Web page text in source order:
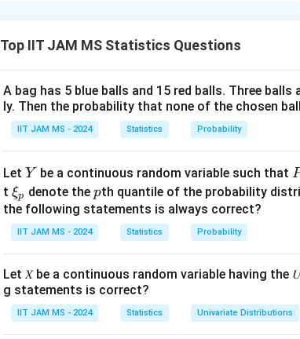
Download Solution in PDF
Top IIT JAM MS Statistics Questions
A bag has 5 blue balls and 15 red balls. Three
ly. Then the probability that none of the chosen
IIT JAM MS - 2024 Statistics Probability
Let Y
Y be a continuous random variable such that
t \x
i_
p
ξp denote the p
pth quantile of the probability
the following statements is always correct?
IIT JAM MS - 2024 Statistics Probability
Let 𝑋 be a continuous random variable having
g statements is correct?
IIT JAM MS - 2024 Statistics Univariate Distributions